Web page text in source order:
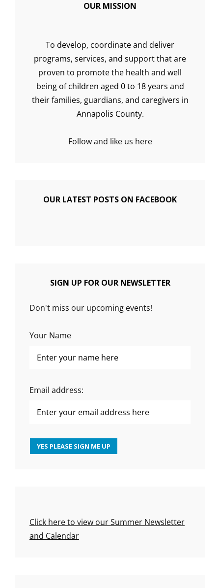
OUR MISSION
To develop, coordinate and deliver
programs, services, and support that are
proven to promote the health and well
being of children aged 0 to 18 years and
their families, guardians, and caregivers in
Annapolis County.
Follow and like us here
OUR LATEST POSTS ON FACEBOOK
SIGN UP FOR OUR NEWSLETTER
Don't miss our upcoming events!
Your Name
Email address:
Click here to view our Summer Newsletter
and Calendar